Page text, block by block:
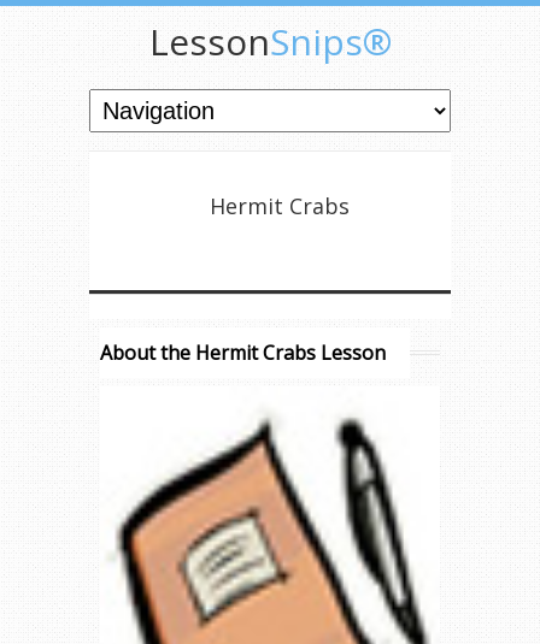
LessonSnips®
Hermit Crabs
About the Hermit Crabs Lesson